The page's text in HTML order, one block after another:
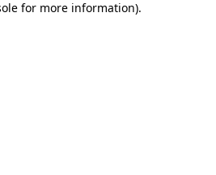
for more information).